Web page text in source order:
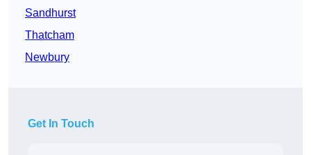
Sandhurst
Thatcham
Newbury
Get In Touch